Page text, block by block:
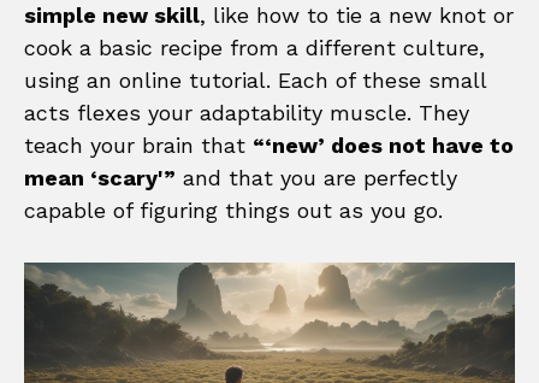
simple new skill, like how to tie a new knot or
cook a basic recipe from a different culture,
using an online tutorial. Each of these small
acts flexes your adaptability muscle. They
teach your brain that “‘new’ does not have to
mean ‘scary'” and that you are perfectly
capable of figuring things out as you go.